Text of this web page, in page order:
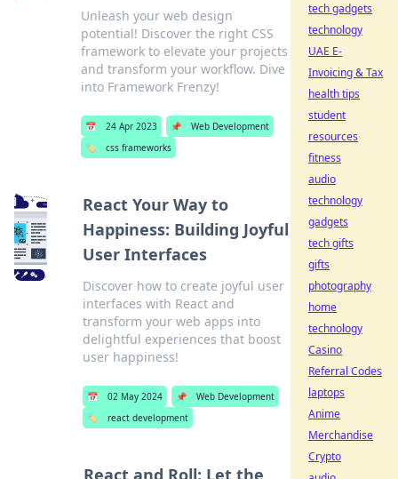
Unleash your web design
potential! Discover the right CSS
framework to elevate your projects
and transform your workflow. Dive
into Framework Frenzy!
📅 24 Apr 2023 📌
Web Development
🏷️
css frameworks
React Your Way to
Happiness: Building Joyful
User Interfaces
Discover how to create joyful user
interfaces with React and
transform your web apps into
delightful experiences that boost
user happiness!
📅 02 May 2024 📌
Web Development
🏷️
react development
React and Roll: Let the
tech gadgets
technology
UAE E-
Invoicing & Tax
health tips
student
resources
fitness
audio
technology
gadgets
tech gifts
gifts
photography
home
technology
Casino
Referral Codes
laptops
Anime
Merchandise
Crypto